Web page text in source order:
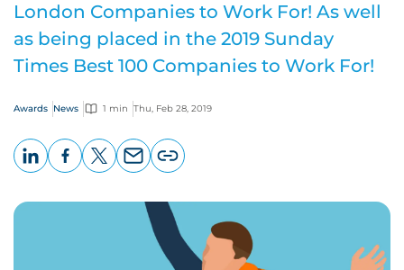
London Companies to Work For! As well
as being placed in the 2019 Sunday
Times Best 100 Companies to Work For!
Awards News 1 min Thu, Feb 28, 2019
page
URL